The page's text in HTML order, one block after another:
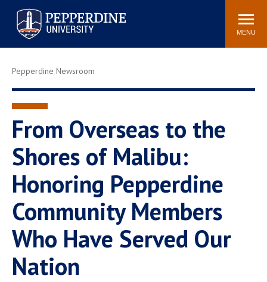
Pepperdine University
Search
site
MENU
Athletics Events Community
Tuition
Jobs
Spiritual Life
Newsroom
Bookstore
Center for the Arts
Pepperdine Libraries
AI at Pepperdine
Pepperdine Newsroom
From Overseas to the
Shores of Malibu:
Honoring Pepperdine
Community Members
Who Have Served Our
Nation